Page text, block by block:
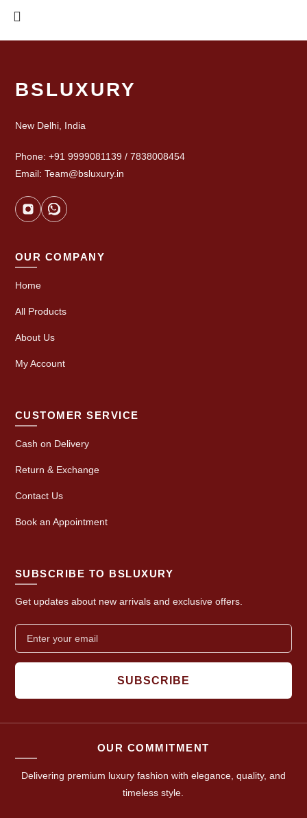
BSLUXURY
New Delhi, India
Phone: +91 9999081139 / 7838008454
Email: Team@bsluxury.in
OUR COMPANY
Home
All Products
About Us
My Account
CUSTOMER SERVICE
Cash on Delivery
Return & Exchange
Contact Us
Book an Appointment
SUBSCRIBE TO BSLUXURY
Get updates about new arrivals and exclusive offers.
SUBSCRIBE
OUR COMMITMENT
Delivering premium luxury fashion with elegance, quality, and
timeless style.